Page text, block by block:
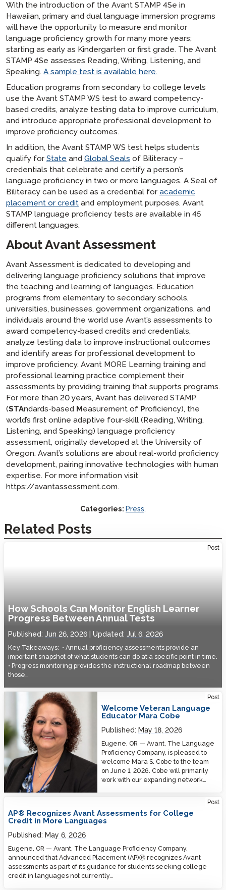
With the introduction of the Avant STAMP 4Se in
Hawaiian, primary and dual language immersion programs
will have the opportunity to measure and monitor
language proficiency growth for many more years;
starting as early as Kindergarten or first grade. The Avant
STAMP 4Se assesses Reading, Writing, Listening, and
Speaking. A sample test is available here.
Education programs from secondary to college levels
use the Avant STAMP WS test to award competency-
based credits, analyze testing data to improve curriculum,
and introduce appropriate professional development to
improve proficiency outcomes.
In addition, the Avant STAMP WS test helps students
qualify for State and Global Seals of Biliteracy –
credentials that celebrate and certify a person’s
language proficiency in two or more languages. A Seal of
Biliteracy can be used as a credential for academic
placement or credit and employment purposes. Avant
STAMP language proficiency tests are available in 45
different languages.
About Avant Assessment
Avant Assessment is dedicated to developing and
delivering language proficiency solutions that improve
the teaching and learning of languages. Education
programs from elementary to secondary schools,
universities, businesses, government organizations, and
individuals around the world use Avant’s assessments to
award competency-based credits and credentials,
analyze testing data to improve instructional outcomes
and identify areas for professional development to
improve proficiency. Avant MORE Learning training and
professional learning practice complement their
assessments by providing training that supports programs.
For more than 20 years, Avant has delivered STAMP
(STAndards-based M easurement of Proficiency), the
world’s first online adaptive four-skill (Reading, Writing,
Listening, and Speaking) language proficiency
assessment, originally developed at the University of
Oregon. Avant’s solutions are about real-world proficiency
development, pairing innovative technologies with human
expertise. For more information visit
https://avantassessment.com.
Categories: Press,
Related Posts
Post
How Schools Can Monitor English Learner
Progress Between Annual Tests
Published: Jun 26, 2026 Updated: Jul 6, 2026
Key Takeaways: • Annual proficiency assessments provide an
important snapshot of what students can do at a specific point in time.
• Progress monitoring provides the instructional roadmap between
those…
Post
Welcome Veteran Language
Educator Mara Cobe
Published: May 18, 2026
Eugene, OR — Avant, The Language
Proficiency Company, is pleased to
welcome Mara S. Cobe to the team
on June 1, 2026. Cobe will primarily
work with our expanding network…
Welcome Veteran Language Educator Mara Cobe
Post
AP® Recognizes Avant Assessments for College
Credit in More Languages
Published: May 6, 2026
Eugene, OR — Avant, The Language Proficiency Company,
announced that Advanced Placement (AP)Ⓡ recognizes Avant
assessments as part of its guidance for students seeking college
credit in languages not currently…